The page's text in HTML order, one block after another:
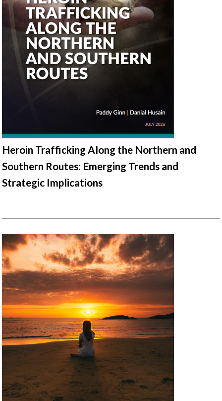
Heroin Trafficking Along the Northern and
Southern Routes: Emerging Trends and
Strategic Implications